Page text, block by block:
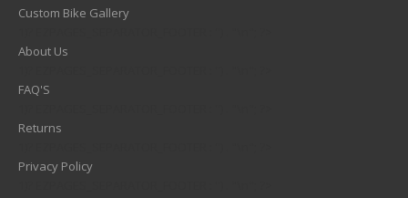
Custom Bike Gallery
About Us
FAQ'S
Returns
Privacy Policy